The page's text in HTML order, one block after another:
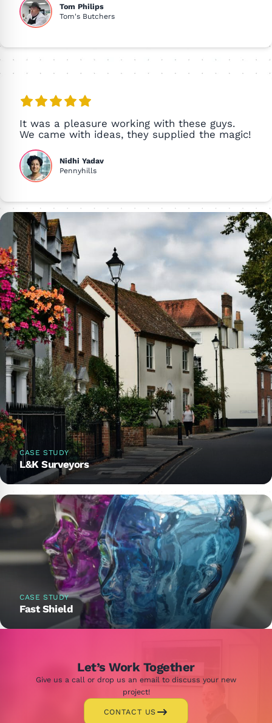
Tom Philips
Tom's Butchers
It was a pleasure working with these guys.
We came with ideas, they supplied the magic!
Nidhi Yadav
Pennyhills
CASE STUDY
L&K Surveyors
CASE STUDY
Fast Shield
Let’s Work Together
Give us a call or drop us an email to discuss your new
project!
CONTACT US